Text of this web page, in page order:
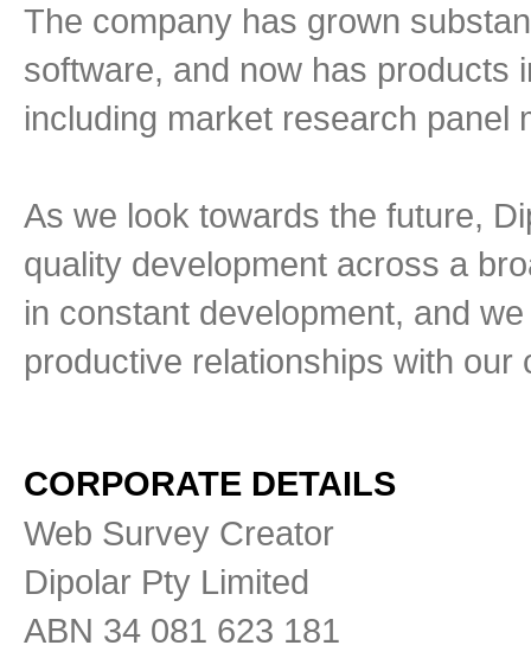
The company has grown
software, and now has products
including market research panel
As we look towards the future,
quality development across a
in constant development, and
productive relationships with our
CORPORATE DETAILS
Web Survey Creator
Dipolar Pty Limited
ABN 34 081 623 181